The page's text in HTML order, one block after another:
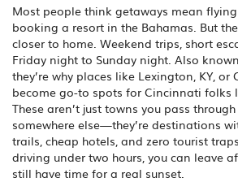
Most people think getaways mean
booking a resort in the Bahamas. But
closer to home. Weekend trips, short
Friday night to Sunday night. Also
they’re why places like Lexington, KY, or
become go-to spots for Cincinnati folks
These aren’t just towns you pass
somewhere else—they’re destinations
trails, cheap hotels, and zero tourist
driving under two hours, you can leave
still have time for a real sunset.